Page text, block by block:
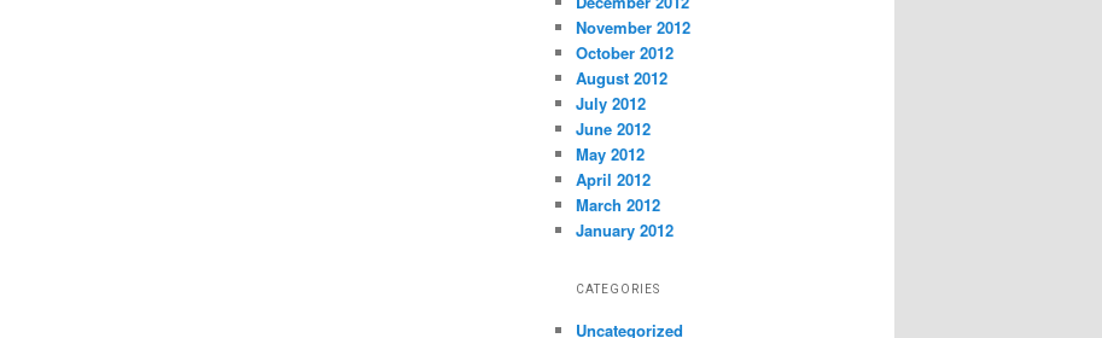
November 2012
October 2012
August 2012
July 2012
June 2012
May 2012
April 2012
March 2012
January 2012
CATEGORIES
Uncategorized